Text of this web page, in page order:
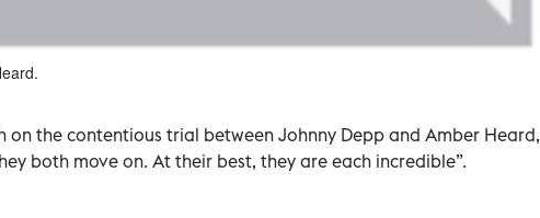
on the contentious trial between Johnny Depp and Amber Heard,
both move on. At their best, they are each incredible”.